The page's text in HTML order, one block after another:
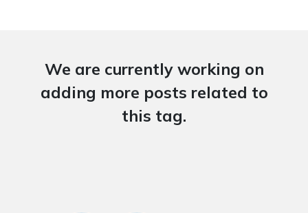
We are currently working on
adding more posts related to
this tag.